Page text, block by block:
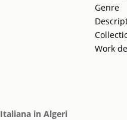
Genre
Work
Italiana in Algeri